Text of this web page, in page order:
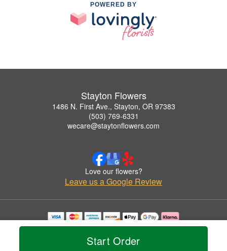
Start Order
POWERED BY
Stayton Flowers
1486 N. First Ave., Stayton, OR 97383
(503) 769-6331
wecare@staytonflowers.com
Love our flowers?
Leave us a Google Review
Copyrighted images herein are used with permission by Stayton Flowers.
© 2026 All Rights Reserved.
Privacy Policy Accessibility Statement